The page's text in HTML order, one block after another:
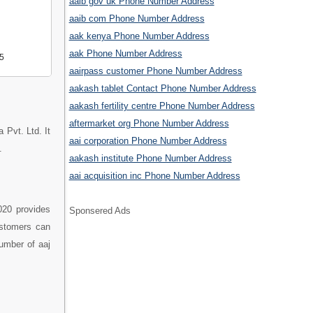
Pvt. Ltd. It
provides
can
of aaj
aaib com Phone Number Address
aak kenya Phone Number Address
aak Phone Number Address
aairpass customer Phone Number Address
aakash tablet Contact Phone Number Address
aakash fertility centre Phone Number Address
aftermarket org Phone Number Address
aai corporation Phone Number Address
aakash institute Phone Number Address
aai acquisition inc Phone Number Address
Sponsered Ads